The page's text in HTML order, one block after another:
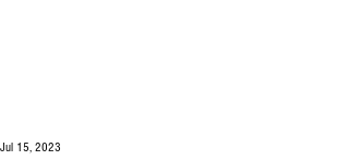
Jul 15, 2023